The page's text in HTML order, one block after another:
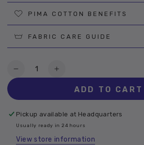
PIMA COTTON BENEFITS
FABRIC CARE GUIDE
Quantity
Decrease
Pima
Cotton
Sheet
Increase
Pima
Cotton
Sheet
ADD TO CART
Pickup available at Headquarters
Usually ready in 24 hours
View store information